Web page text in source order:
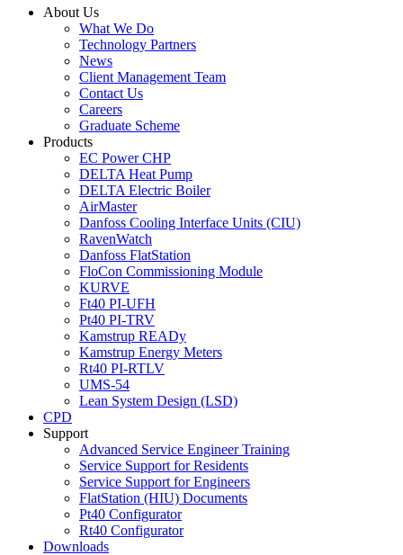
About Us
What We Do
Technology Partners
News
Client Management Team
Contact Us
Careers
Graduate Scheme
Products
EC Power CHP
DELTA Heat Pump
DELTA Electric Boiler
AirMaster
Danfoss Cooling Interface Units (CIU)
RavenWatch
Danfoss FlatStation
FloCon Commissioning Module
KURVE
Ft40 PI-UFH
Pt40 PI-TRV
Kamstrup READy
Kamstrup Energy Meters
Rt40 PI-RTLV
UMS-54
Lean System Design (LSD)
CPD
Support
Advanced Service Engineer Training
Service Support for Residents
Service Support for Engineers
FlatStation (HIU) Documents
Pt40 Configurator
Rt40 Configurator
Downloads